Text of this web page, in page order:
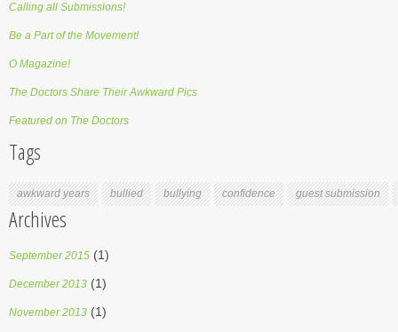
Calling all Submissions!
Be a Part of the Movement!
O Magazine!
The Doctors Share Their Awkward Pics
Featured on The Doctors
Tags
awkward years bullied bullying confidence guest submission
Archives
September 2015 (1)
December 2013 (1)
November 2013 (1)